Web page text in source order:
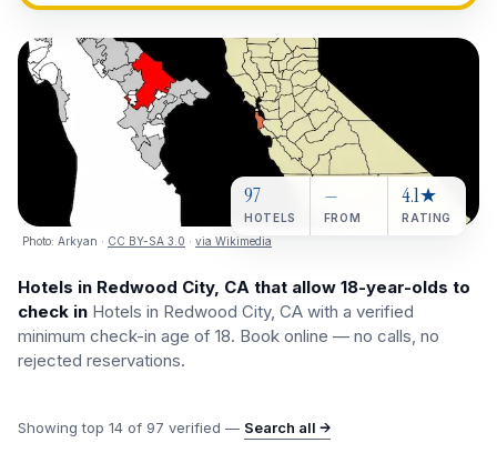
Photo: Arkyan · CC BY-SA 3.0 · via Wikimedia
97
HOTELS
—
FROM
4.1★
RATING
Hotels in Redwood City, CA that allow 18-year-olds to
check in Hotels in Redwood City, CA with a verified
minimum check-in age of 18. Book online — no calls, no
rejected reservations.
Showing top 14 of 97 verified — Search all →